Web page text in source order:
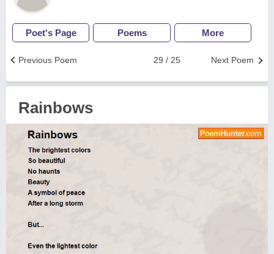
Poet's Page Poems More
Next Poem
29 / 25
Previous Poem
Rainbows